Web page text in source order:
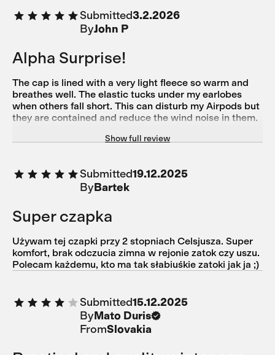
Submitted3.2.2026
ByJohn P
Alpha Surprise!
The cap is lined with a very light fleece so warm and
breathes well. The elastic tucks under my earlobes
when others fall short. This can disturb my Airpods but
they are contained and reduce the wind noise in them.
Purple is so hip right now!Show full review
Submitted19.12.2025
ByBartek
Super czapka
Używam tej czapki przy 2 stopniach Celsjusza. Super
komfort, brak odczucia zimna w rejonie zatok czy uszu.
Polecam każdemu, kto ma tak słabiuśkie zatoki jak ja ;)
Submitted15.12.2025
ByMato Duris
FromSlovakia